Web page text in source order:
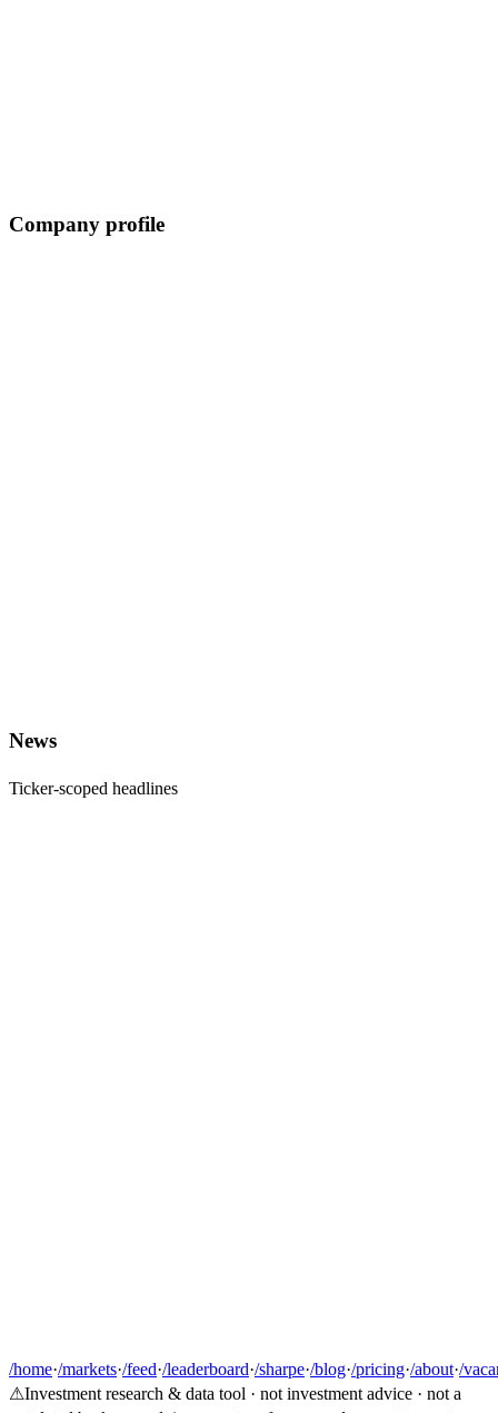
Company profile
News
Ticker-scoped headlines
/home·/markets·/feed·/leaderboard·/sharpe·/blog·/pricing·/about·/
⚠Investment research & data tool · not investment advice · not a